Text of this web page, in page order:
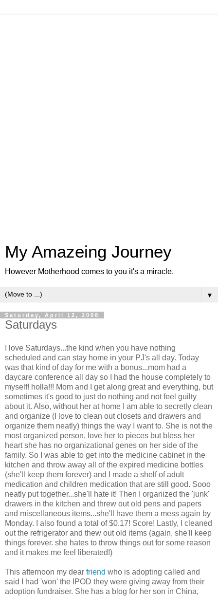
My Amazeing Journey
However Motherhood comes to you it's a miracle.
▼
Saturday, April 12, 2008
Saturdays
I love Saturdays...the kind when you have nothing
scheduled and can stay home in your PJ's all day. Today
was that kind of day for me with a bonus...mom had a
daycare conference all day so I had the house completely to
myself! holla!!! Mom and I get along great and everything, but
sometimes it's good to just do nothing and not feel guilty
about it. Also, without her at home I am able to secretly clean
and organize (I love to clean out closets and drawers and
organize them neatly) things the way I want to. She is not the
most organized person, love her to pieces but bless her
heart she has no organizational genes on her side of the
family. So I was able to get into the medicine cabinet in the
kitchen and throw away all of the expired medicine bottles
(she'll keep them forever) and I made a shelf of adult
medication and children medication that are still good. Sooo
neatly put together...she'll hate it! Then I organized the 'junk'
drawers in the kitchen and threw out old pens and papers
and miscellaneous items...she'll have them a mess again by
Monday. I also found a total of $0.17! Score! Lastly, I cleaned
out the refrigerator and thew out old items (again, she'll keep
things forever. she hates to throw things out for some reason
and it makes me feel liberated!)
This afternoon my dear friend who is adopting called and
said I had 'won' the IPOD they were giving away from their
adoption fundraiser. She has a blog for her son in China,